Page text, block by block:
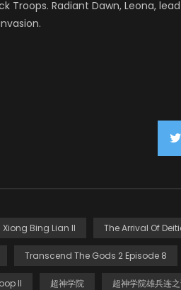
Troops. Radiant Dawn, Leona,
Bing Lian II The Arrival Of
Transcend The Gods 2 Episode 8
II 超神学院 超神学院雄兵连